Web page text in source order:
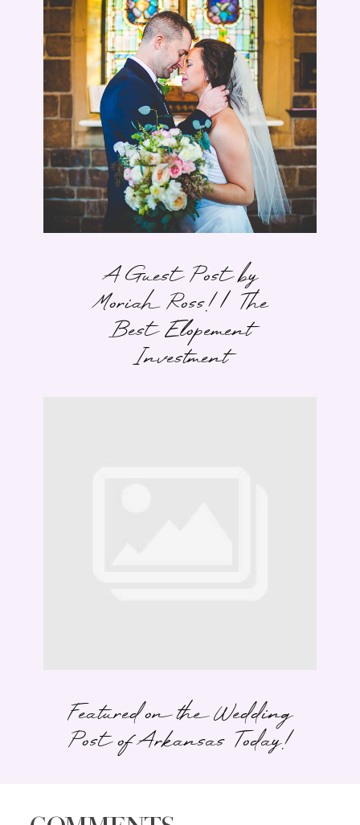
A Guest Post by
Moriah Ross! | The
Best Elopement
Investment
Featured on the Wedding
Post of Arkansas Today!